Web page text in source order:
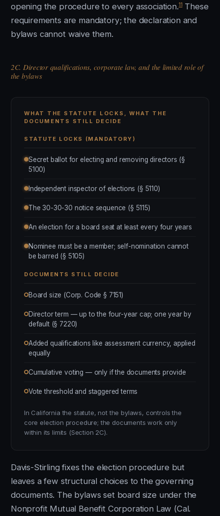
opening the procedure to every association.11These
requirements are mandatory; the declaration and
bylaws cannot waive them.
2C. Director qualifications, corporate law, and the limited role of
the bylaws
WHAT THE STATUTE LOCKS, WHAT THE
DOCUMENTS STILL DECIDE
STATUTE LOCKS (MANDATORY)
Secret ballot for electing and removing directors (§
5100)
Independent inspector of elections (§ 5110)
The 30-30-30 notice sequence (§ 5115)
An election for a board seat at least every four years
Nominee must be a member; self-nomination cannot
be barred (§ 5105)
DOCUMENTS STILL DECIDE
Board size (Corp. Code § 7151)
Director term — up to the four-year cap; one year by
default (§ 7220)
Added qualifications like assessment currency, applied
equally
Cumulative voting — only if the documents provide
Vote threshold and staggered terms
In California the statute, not the bylaws, controls the
core election procedure; the documents work only
within its limits (Section 2C).
Davis-Stirling fixes the election procedure but
leaves a few structural choices to the governing
documents. The bylaws set board size under the
Nonprofit Mutual Benefit Corporation Law (Cal.